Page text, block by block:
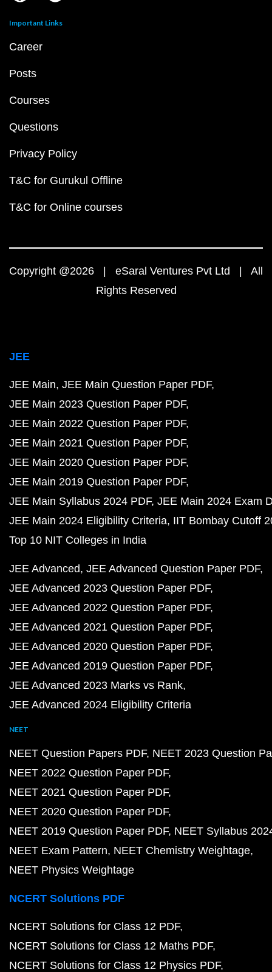
Important Links
Career
Posts
Courses
Questions
Privacy Policy
T&C for Gurukul Offline
T&C for Online courses
Copyright @2026 | eSaral Ventures Pvt Ltd | All
Rights Reserved
JEE
JEE Main JEE Main Question Paper PDF
JEE Main 2023 Question Paper PDF
JEE Main 2022 Question Paper PDF
JEE Main 2021 Question Paper PDF
JEE Main 2020 Question Paper PDF
JEE Main 2019 Question Paper PDF
JEE Main Syllabus 2024 PDF JEE Main 2024 Exam
JEE Main 2024 Eligibility Criteria IIT Bombay Cutoff
Top 10 NIT Colleges in India
JEE Advanced JEE Advanced Question Paper PDF
JEE Advanced 2023 Question Paper PDF
JEE Advanced 2022 Question Paper PDF
JEE Advanced 2021 Question Paper PDF
JEE Advanced 2020 Question Paper PDF
JEE Advanced 2019 Question Paper PDF
JEE Advanced 2023 Marks vs Rank
JEE Advanced 2024 Eligibility Criteria
NEET
NEET Question Papers PDF NEET 2023 Question
NEET 2022 Question Paper PDF
NEET 2021 Question Paper PDF
NEET 2020 Question Paper PDF
NEET 2019 Question Paper PDF NEET Syllabus
NEET Exam Pattern NEET Chemistry Weightage
NEET Physics Weightage
NCERT Solutions PDF
NCERT Solutions for Class 12 PDF
NCERT Solutions for Class 12 Maths PDF
NCERT Solutions for Class 12 Physics PDF